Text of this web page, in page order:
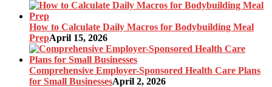
How to Calculate Daily Macros for Bodybuilding Meal
PrepApril 15, 2026
Comprehensive Employer-Sponsored Health Care Plans
for Small BusinessesApril 2, 2026